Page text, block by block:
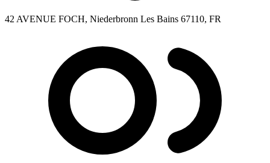
42 AVENUE FOCH, Niederbronn Les Bains 67110, FR